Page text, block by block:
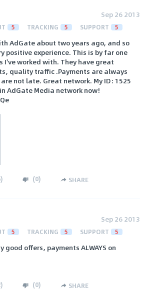
Sep 26 2013
5 TRACKING 5 SUPPORT 5
AdGate about two years ago, and so
positive experience. This is by far one
I've worked with. They have great
quality traffic .Payments are always
not late. Great network. My ID: 1525
AdGate Media network now!
) (0) SHARE
Sep 26 2013
5 TRACKING 5 SUPPORT 5
good offers, payments ALWAYS on
) (0) SHARE